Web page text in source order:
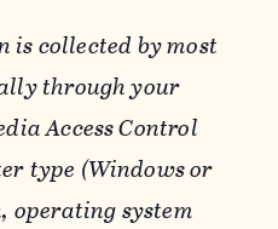
collected by most
through your
Access Control
type (Windows or
operating system